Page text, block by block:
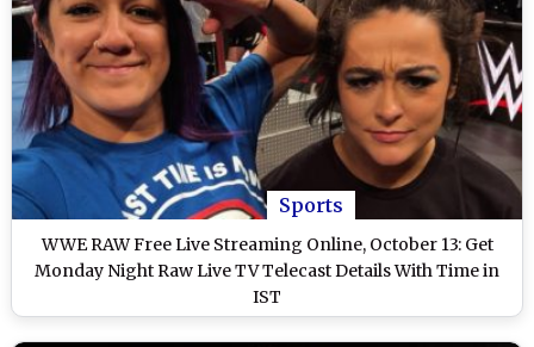
Sports
WWE RAW Free Live Streaming Online, October 13: Get
Monday Night Raw Live TV Telecast Details With Time in
IST